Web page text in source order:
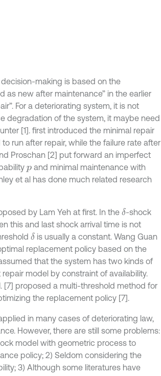
making is based on the
as new after maintenance” in the earlier
For a deteriorating system, it is not
degradation of the system, it maybe need
[1]. first introduced the minimal repair
run after repair, while the failure rate after
Proschan [2] put forward an imperfect
pand minimal maintenance with
et al has done much related research
by Lam Yeh at first. In the δ-shock
this and last shock arrival time is not
δ is usually a constant. Wang Guan
replacement policy based on the
that the system has two kinds of
model by constraint of availability.
[7] proposed a multi-threshold method for
the replacement policy [7].
in many cases of deteriorating law,
However, there are still some problems:
model with geometric process to
policy; 2) Seldom considering the
3) Although some literatures have